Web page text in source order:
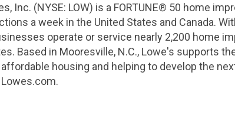
Inc. (NYSE: LOW) is a FORTUNE® 50 home
a week in the United States and Canada.
operate or service nearly 2,200 home
Based in Mooresville, N.C., Lowe's supports
housing and helping to develop the